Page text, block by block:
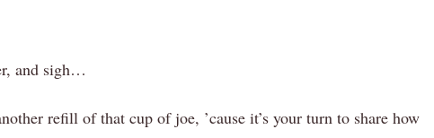
and sigh…
refill of that cup of joe, ’cause it’s your turn to share how